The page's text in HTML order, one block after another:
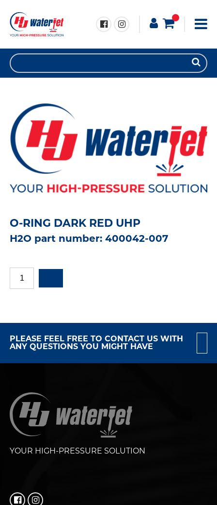
O-RING DARK RED UHP
H2O part number: 400042-007
PLEASE FEEL FREE TO CONTACT US WITH
ANY QUESTIONS YOU MIGHT HAVE
YOUR HIGH-PRESSURE SOLUTION